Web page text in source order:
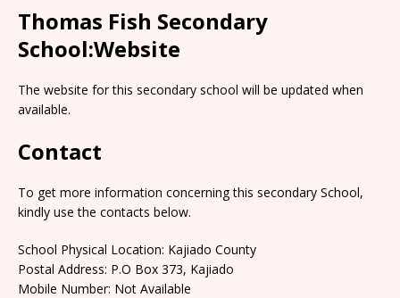
Thomas Fish Secondary
School:Website
The website for this secondary school will be updated when
available.
Contact
To get more information concerning this secondary School,
kindly use the contacts below.
School Physical Location: Kajiado County
Postal Address: P.O Box 373, Kajiado
Mobile Number: Not Available